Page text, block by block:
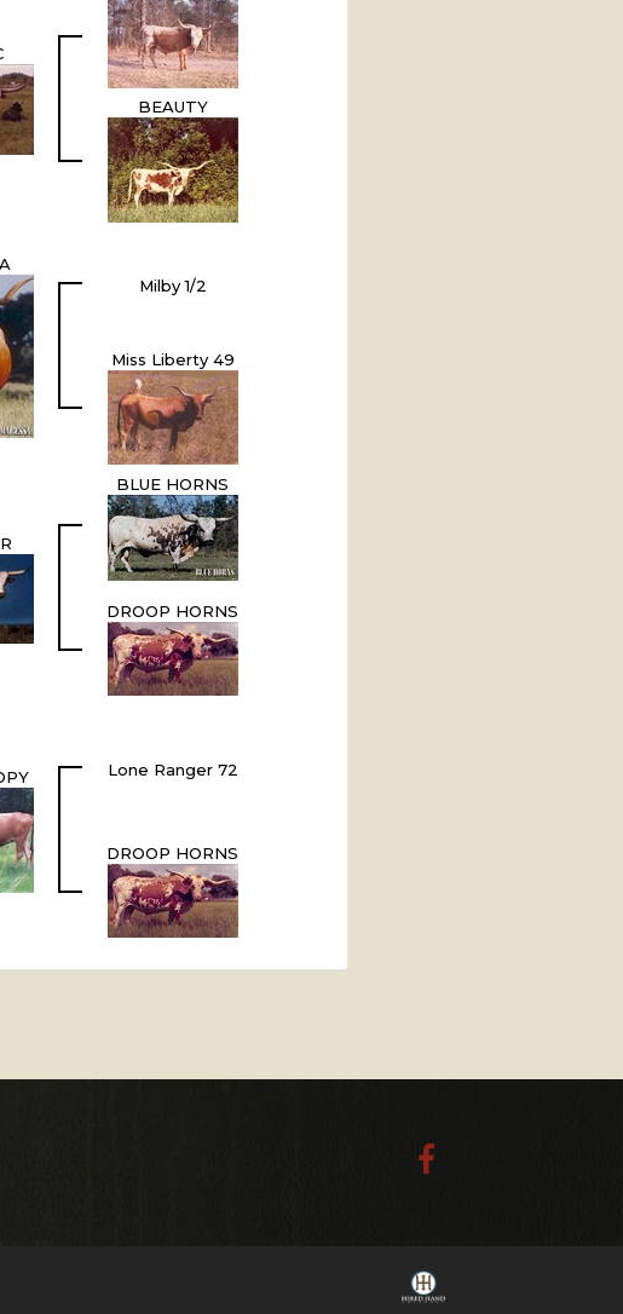
BEAUTY
Milby 1/2
Miss Liberty 49
BLUE HORNS
DROOP HORNS
Lone Ranger 72
DROOP HORNS